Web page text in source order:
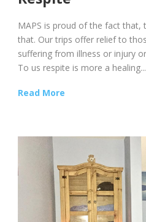
MAPS is proud of the fact that,
that. Our trips offer relief to
suffering from illness or injury
To us respite is more a healing...
Read More